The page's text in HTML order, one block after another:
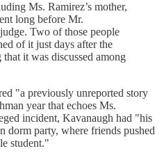
Ms. Ramirez’s mother,
long before Mr.
Two of those people
of it just days after the
it was discussed among
"a previously unreported story
year that echoes Ms.
incident, Kavanaugh had "his
dorm party, where friends pushed
student."